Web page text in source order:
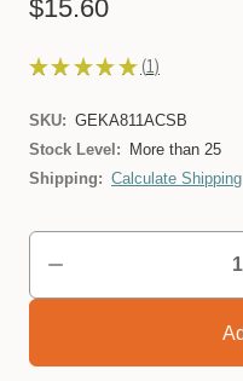
$15.60
★ ★ ★ ★ ★ 1
1
SKU: GEKA811ACSB
Stock Level:
More than 25
Shipping: Calculate Shipping